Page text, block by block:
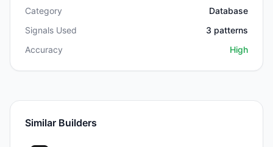
Category
Database
Signals Used
3 patterns
Accuracy
High
Similar Builders